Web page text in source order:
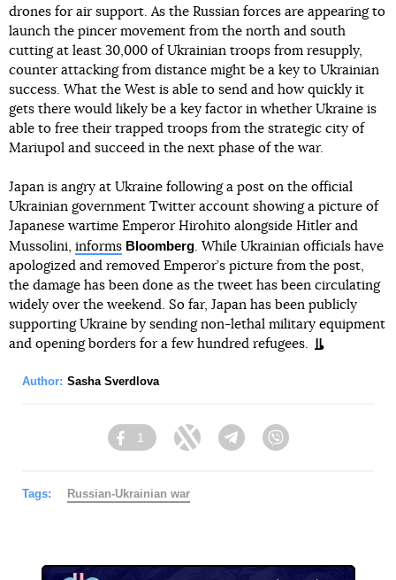
drones for air support. As the Russian forces are appearing to
launch the pincer movement from the north and south
cutting at least 30,000 of Ukrainian troops from resupply,
counter attacking from distance might be a key to Ukrainian
success. What the West is able to send and how quickly it
gets there would likely be a key factor in whether Ukraine is
able to free their trapped troops from the strategic city of
Mariupol and succeed in the next phase of the war.
Japan is angry at Ukraine following a post on the official
Ukrainian government Twitter account showing a picture of
Japanese wartime Emperor Hirohito alongside Hitler and
Mussolini, informs Bloomberg. While Ukrainian officials have
apologized and removed Emperor’s picture from the post,
the damage has been done as the tweet has been circulating
widely over the weekend. So far, Japan has been publicly
supporting Ukraine by sending non-lethal military equipment
and opening borders for a few hundred refugees.
Author: Sasha Sverdlova
Facebook
1
Twitter TelegramViber
Tags: Russian-Ukrainian war